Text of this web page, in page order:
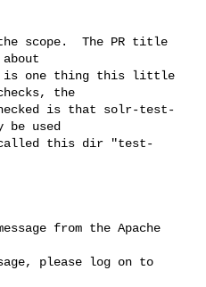
is one thing this little
the
is that solr-test-
be used
this dir "test-
from the Apache
please log on to